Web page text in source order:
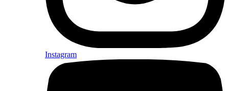
Instagram